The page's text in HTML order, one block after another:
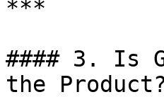
***
#### 3. Is
the